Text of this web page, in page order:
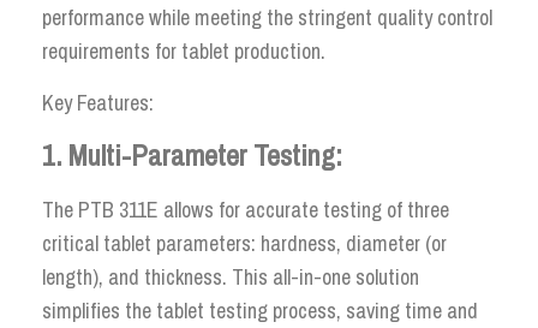
performance while meeting the stringent quality control
requirements for tablet production.
Key Features:
1. Multi-Parameter Testing:
The PTB 311E allows for accurate testing of three
critical tablet parameters: hardness, diameter (or
length), and thickness. This all-in-one solution
simplifies the tablet testing process, saving time and